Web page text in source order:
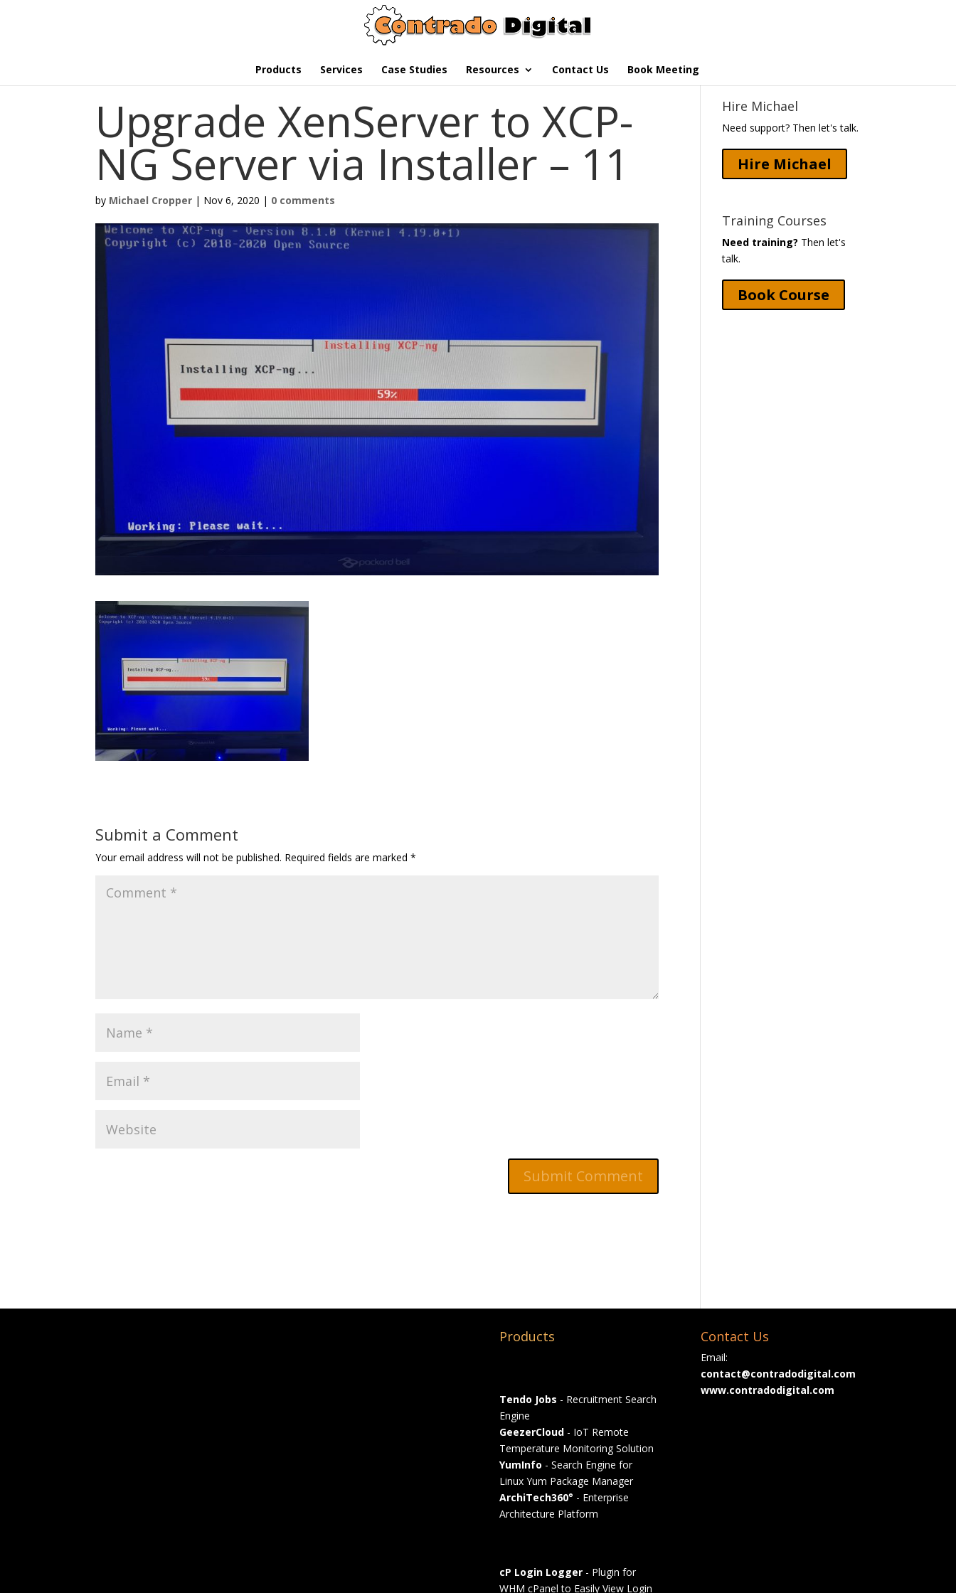
Products Services Case Studies Resources Contact Us Book Meeting
Upgrade XenServer to XCP-
NG Server via Installer – 11
by Michael Cropper | Nov 6, 2020 | 0 comments
Submit a Comment
Your email address will not be published. Required fields are marked*
Hire Michael
Need support? Then let's talk.
Hire Michael
Training Courses
Need training? Then let's
talk.
Book Course
Products
Tendo Jobs - Recruitment Search
Engine
GeezerCloud- IoT Remote
Temperature Monitoring Solution
YumInfo - Search Engine for
Linux Yum Package Manager
ArchiTech360° - Enterprise
Architecture Platform
cP Login Logger- Plugin for
WHM cPanel to Easily View Login
Contact Us
Email:
contact@contradodigital.com
www.contradodigital.com